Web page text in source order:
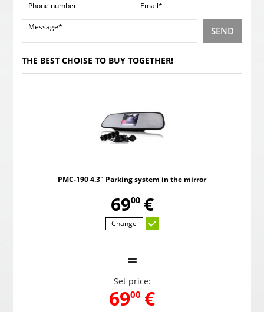
SEND
THE BEST CHOISE TO BUY TOGETHER!
PMC-190 4.3" Parking system in the mirror
69,
00 €
Change
=
Set price:
69,
00 €